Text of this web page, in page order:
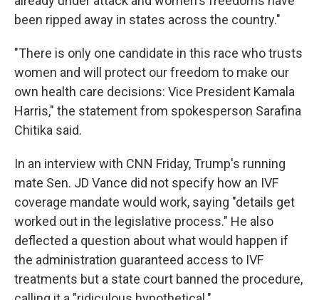
been ripped away in states across the country."
"There is only one candidate in this race who trusts
women and will protect our freedom to make our
own health care decisions: Vice President Kamala
Harris," the statement from spokesperson Sarafina
Chitika said.
In an interview with CNN Friday, Trump's running
mate Sen. JD Vance did not specify how an IVF
coverage mandate would work, saying "details get
worked out in the legislative process." He also
deflected a question about what would happen if
the administration guaranteed access to IVF
treatments but a state court banned the procedure,